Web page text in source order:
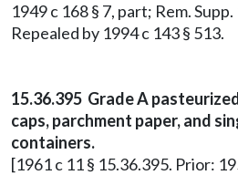
1949 c 168 § 7, part; Rem.
Repealed by 1994 c 143 § 513.
15.36.395 Grade A
caps, parchment paper, and
containers.
[1961 c 11 § 15.36.395. Prior: